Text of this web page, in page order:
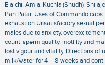
Elaichi. Amla. Kuchla (Shudh).
Pan Patar. Uses of Commando
exhaustion.Unsatisfactory sexual
males due to anxiety.
count. sperm quality. motility and
lost vigour and vitality. Directions of
milk/water for 4 – 8 weeks and